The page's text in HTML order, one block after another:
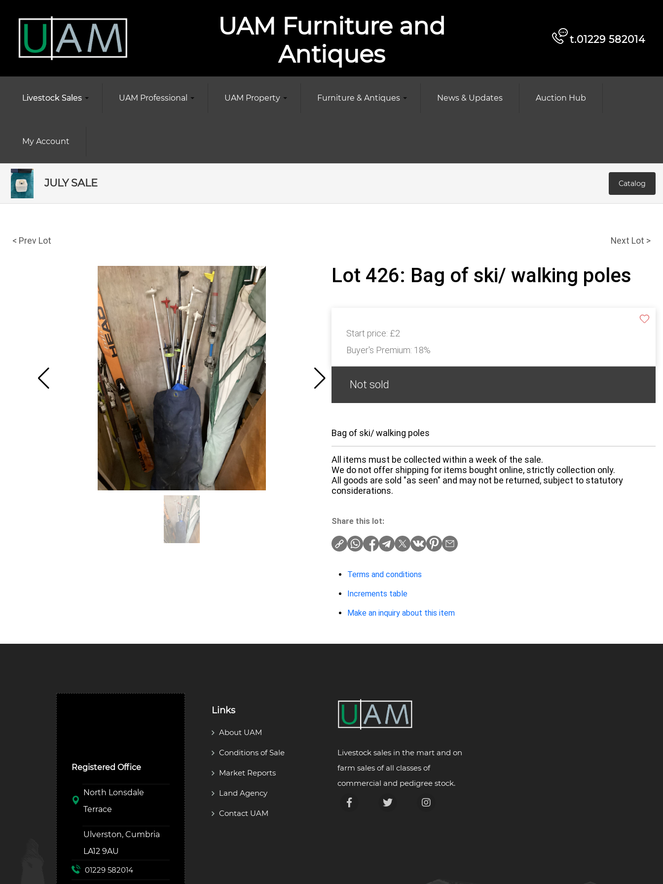
UAM Furniture and
Antiques
t.01229 582014
Livestock Sales UAM Professional UAM Property Furniture & Antiques News & Updates Auction Hub
My Account
JULY SALE Catalog
< Prev Lot Next Lot >
Lot 426: Bag of ski/ walking poles
Start price: £2
Buyer's Premium: 18%
Not sold
Bag of ski/ walking poles
All items must be collected within a week of the sale.
We do not offer shipping for items bought online, strictly collection only.
All goods are sold "as seen" and may not be returned, subject to statutory
considerations.
Share this lot:
Terms and conditions
Increments table
Make an inquiry about this item
Registered Office
North Lonsdale
Terrace
Ulverston, Cumbria
LA12 9AU
01229 582014
Links
About UAM
Conditions of Sale
Market Reports
Land Agency
Contact UAM
Livestock sales in the mart and on
farm sales of all classes of
commercial and pedigree stock.